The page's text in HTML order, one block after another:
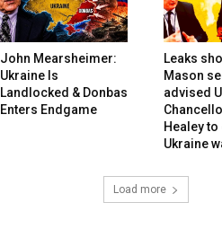
John Mearsheimer:
Ukraine Is
Landlocked & Donbas
Enters Endgame
Leaks
Mason
advised
Healey
Ukraine
Load more